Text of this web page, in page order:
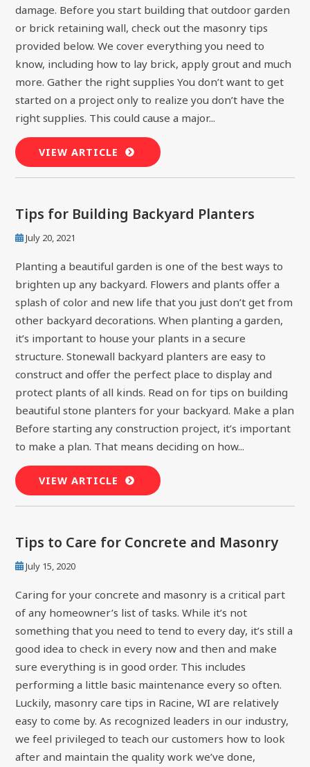
damage. Before you start building that outdoor garden
or brick retaining wall, check out the masonry tips
provided below. We cover everything you need to
know, including how to lay brick, apply grout and much
more. Gather the right supplies You don’t want to get
started on a project only to realize you don’t have the
right supplies. This could cause a major...
VIEW ARTICLE
Tips for Building Backyard Planters
July 20, 2021
Planting a beautiful garden is one of the best ways to
brighten up any backyard. Flowers and plants offer a
splash of color and new life that you just don’t get from
other backyard decorations. When planting a garden,
it’s important to house your plants in a secure
structure. Stonewall backyard planters are easy to
construct and offer the perfect place to display and
protect plants of all kinds. Read on for tips on building
beautiful stone planters for your backyard. Make a plan
Before starting any construction project, it’s important
to make a plan. That means deciding on how...
VIEW ARTICLE
Tips to Care for Concrete and Masonry
July 15, 2020
Caring for your concrete and masonry is a critical part
of any homeowner’s list of tasks. While it’s not
something that you need to tend to every day, it’s still a
good idea to check in every now and then and make
sure everything is in good order. This includes
performing a little basic maintenance every so often.
Luckily, masonry care tips in Racine, WI are relatively
easy to come by. As recognized leaders in our industry,
we feel privileged to teach our customers how to look
after and maintain the quality work we’ve done,